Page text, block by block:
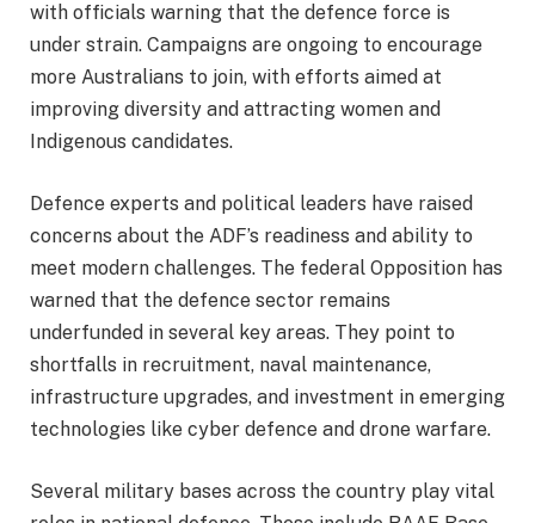
with officials warning that the defence force is
under strain. Campaigns are ongoing to encourage
more Australians to join, with efforts aimed at
improving diversity and attracting women and
Indigenous candidates.
Defence experts and political leaders have raised
concerns about the ADF’s readiness and ability to
meet modern challenges. The federal Opposition has
warned that the defence sector remains
underfunded in several key areas. They point to
shortfalls in recruitment, naval maintenance,
infrastructure upgrades, and investment in emerging
technologies like cyber defence and drone warfare.
Several military bases across the country play vital